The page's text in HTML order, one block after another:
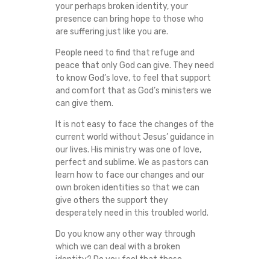
your perhaps broken identity, your
presence can bring hope to those who
are suffering just like you are.
People need to find that refuge and
peace that only God can give. They need
to know God’s love, to feel that support
and comfort that as God’s ministers we
can give them.
It is not easy to face the changes of the
current world without Jesus’ guidance in
our lives. His ministry was one of love,
perfect and sublime. We as pastors can
learn how to face our changes and our
own broken identities so that we can
give others the support they
desperately need in this troubled world.
Do you know any other way through
which we can deal with a broken